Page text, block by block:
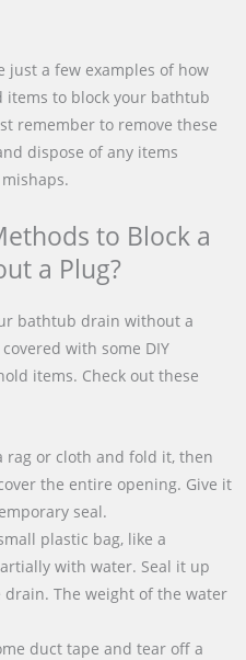
just a few examples of how
items to block your bathtub
remember to remove these
dispose of any items
to Block a
a Plug?
bathtub drain without a
with some DIY
items. Check out these
rag or cloth and fold it, then
the entire opening. Give it
seal.
plastic bag, like a
with water. Seal it up
The weight of the water
duct tape and tear off a